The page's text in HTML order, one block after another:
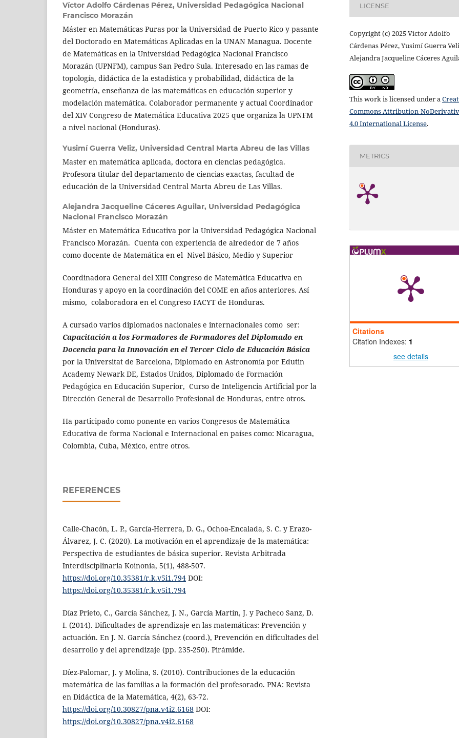
Víctor Adolfo Cárdenas Pérez, Universidad Pedagógica Nacional
Francisco Morazán
Máster en Matemáticas Puras por la Universidad de Puerto Rico y pasante
del Doctorado en Matemáticas Aplicadas en la UNAN Managua. Docente
de Matemáticas en la Universidad Pedagógica Nacional Francisco
Morazán (UPNFM), campus San Pedro Sula. Interesado en las ramas de
topología, didáctica de la estadística y probabilidad, didáctica de la
geometría, enseñanza de las matemáticas en educación superior y
modelación matemática. Colaborador permanente y actual Coordinador
del XIV Congreso de Matemática Educativa 2025 que organiza la UPNFM
a nivel nacional (Honduras).
Yusimí Guerra Veliz, Universidad Central Marta Abreu de las Villas
Master en matemática aplicada, doctora en ciencias pedagógica.
Profesora titular del departamento de ciencias exactas, facultad de
educación de la Universidad Central Marta Abreu de Las Villas.
Alejandra Jacqueline Cáceres Aguilar, Universidad Pedagógica
Nacional Francisco Morazán
Máster en Matemática Educativa por la Universidad Pedagógica Nacional
Francisco Morazán. Cuenta con experiencia de alrededor de 7 años
como docente de Matemática en el Nivel Básico, Medio y Superior
Coordinadora General del XIII Congreso de Matemática Educativa en
Honduras y apoyo en la coordinación del COME en años anteriores. Así
mismo, colaboradora en el Congreso FACYT de Honduras.
A cursado varios diplomados nacionales e internacionales como ser:
Capacitación a los Formadores de Formadores del Diplomado en
Docencia para la Innovación en el Tercer Ciclo de Educación Básica
por la Universitat de Barcelona, Diplomado en Astronomía por Edutin
Academy Newark DE, Estados Unidos, Diplomado de Formación
Pedagógica en Educación Superior, Curso de Inteligencia Artificial por la
Dirección General de Desarrollo Profesional de Honduras, entre otros.
Ha participado como ponente en varios Congresos de Matemática
Educativa de forma Nacional e Internacional en países como: Nicaragua,
Colombia, Cuba, México, entre otros.
REFERENCES
Calle-Chacón, L. P., García-Herrera, D. G., Ochoa-Encalada, S. C. y Erazo-
Álvarez, J. C. (2020). La motivación en el aprendizaje de la matemática:
Perspectiva de estudiantes de básica superior. Revista Arbitrada
Interdisciplinaria Koinonía, 5(1), 488-507.
https://doi.org/10.35381/r.k.v5i1.794 DOI:
https://doi.org/10.35381/r.k.v5i1.794
Díaz Prieto, C., García Sánchez, J. N., García Martín, J. y Pacheco Sanz, D.
I. (2014). Dificultades de aprendizaje en las matemáticas: Prevención y
actuación. En J. N. García Sánchez (coord.), Prevención en dificultades del
desarrollo y del aprendizaje (pp. 235-250). Pirámide.
Díez-Palomar, J. y Molina, S. (2010). Contribuciones de la educación
matemática de las familias a la formación del profesorado. PNA: Revista
en Didáctica de la Matemática, 4(2), 63-72.
https://doi.org/10.30827/pna.v4i2.6168 DOI:
https://doi.org/10.30827/pna.v4i2.6168
LICENSE
Copyright (c) 2025 Víctor Adolfo
Cárdenas Pérez, Yusimí Guerra
Alejandra Jacqueline Cáceres
This work is licensed under a
Commons Attribution-
4.0 International License.
METRICS
Citations
Citation Indexes: 1
see details